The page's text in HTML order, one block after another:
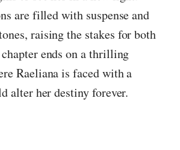
are filled with suspense and
raising the stakes for both
ends on a thrilling
Raeliana is faced with a
alter her destiny forever.